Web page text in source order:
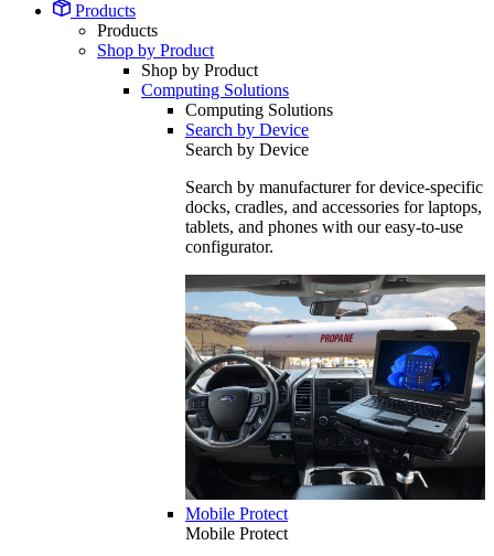
Products
Products
Shop by Product
Shop by Product
Computing Solutions
Computing Solutions
Search by Device
Search by Device
Search by manufacturer for device-specific
docks, cradles, and accessories for laptops,
tablets, and phones with our easy-to-use
configurator.
Mobile Protect
Mobile Protect